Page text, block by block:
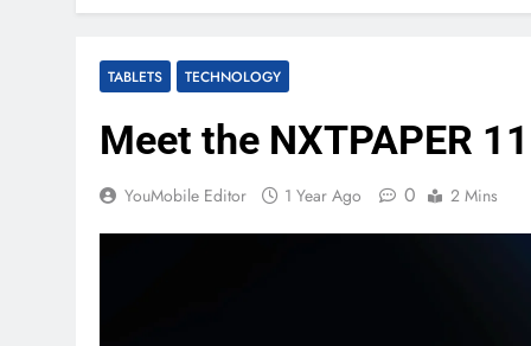
TABLETS TECHNOLOGY
Meet the NXTPAPER
YouMobile Editor 1 Year Ago 0 2 Mins